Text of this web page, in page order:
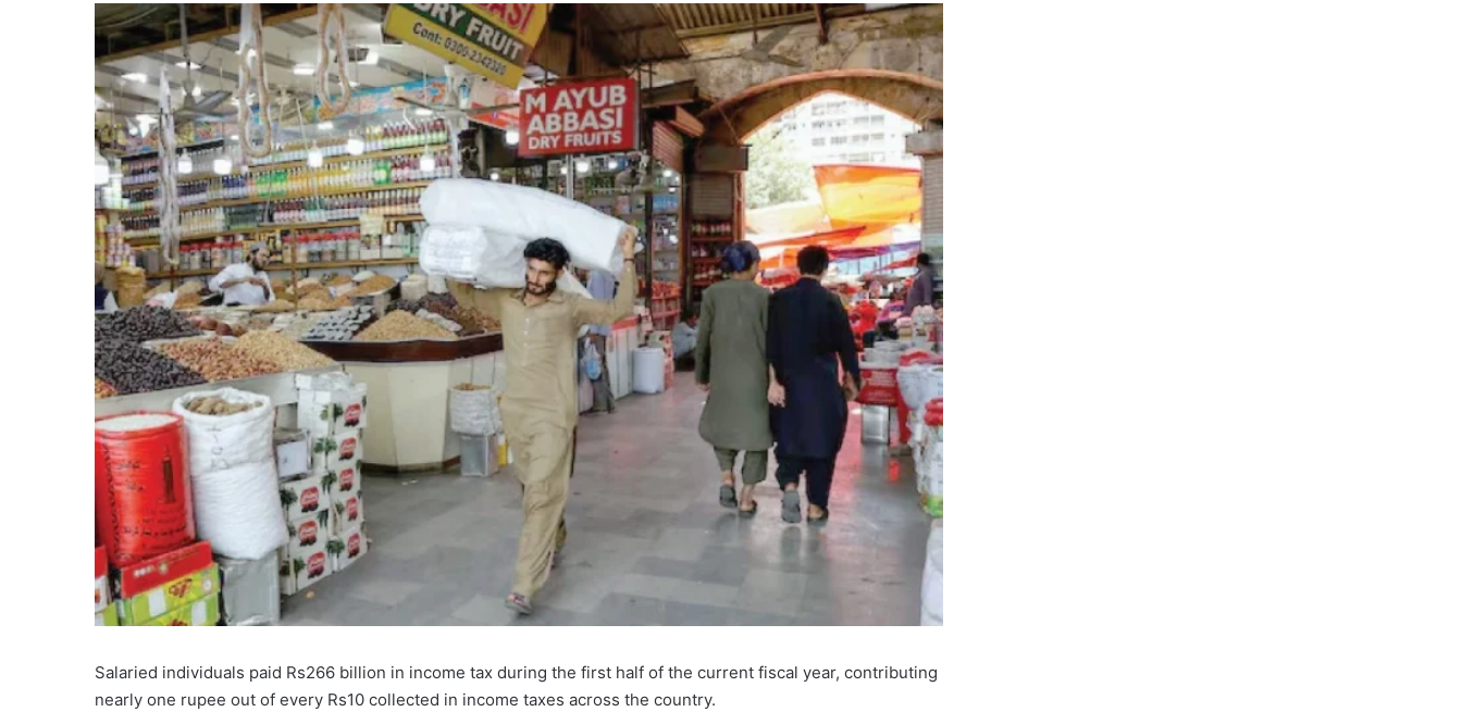
Salaried individuals paid Rs266 billion in income tax during the first half of the current fiscal year, contributing
nearly one rupee out of every Rs10 collected in income taxes across the country.